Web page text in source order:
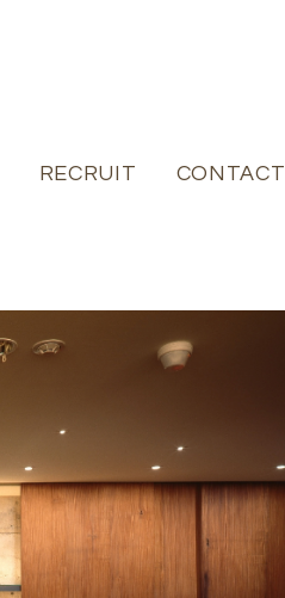
JOURNAL
RECRUIT RECRUIT
CONTACT